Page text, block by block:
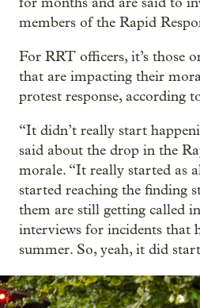
members of the Rapid
For RRT officers, it’s those
that are impacting their
protest response, according
“It didn’t really start
said about the drop in the
morale. “It really started as
started reaching the finding
them are still getting called
interviews for incidents that
summer. So, yeah, it did